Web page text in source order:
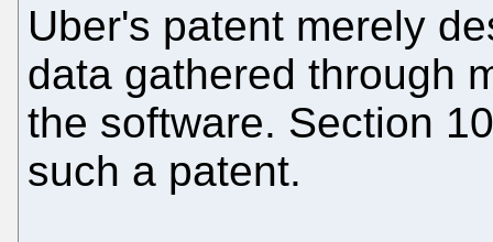
Uber's patent merely
data gathered through
the software. Section
such a patent.